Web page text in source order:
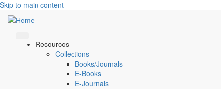
Skip to main content
Resources
Collections
Books/Journals
E-Books
E‑Journals